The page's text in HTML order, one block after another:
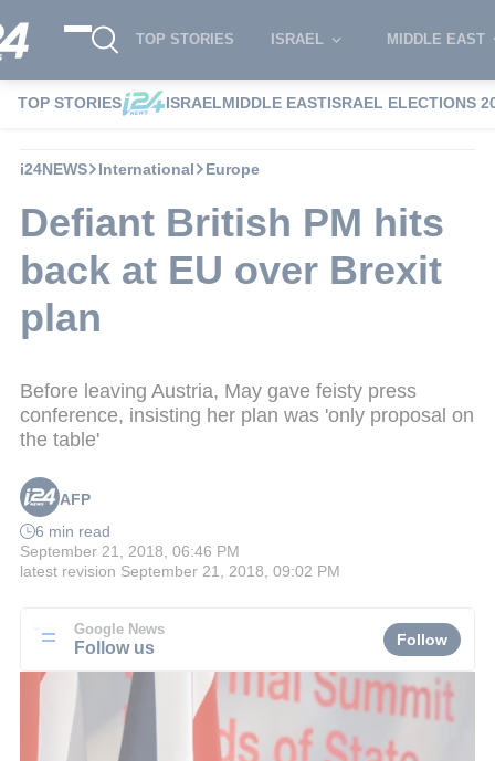
TOP STORIES ISRAEL MIDDLE EAST
TOP STORIES ISRAELMIDDLE EASTISRAEL ELECTIONS
i24NEWS International Europe
Defiant British PM hits
back at EU over Brexit
plan
Before leaving Austria, May gave feisty press
conference, insisting her plan was 'only proposal on
the table'
AFP
6 min read
September 21, 2018, 06:46 PM
latest revision September 21, 2018, 09:02 PM
Google News
Follow us Follow